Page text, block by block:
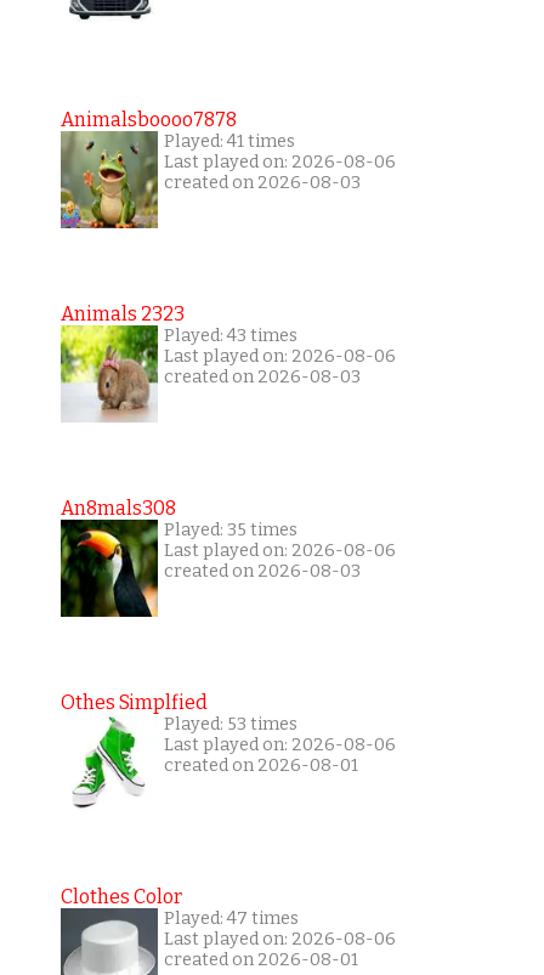
Animalsboooo7878
Played: 41 times
Last played on: 2026-08-06
created on 2026-08-03
Animals 2323
Played: 43 times
Last played on: 2026-08-06
created on 2026-08-03
An8mals308
Played: 35 times
Last played on: 2026-08-06
created on 2026-08-03
Othes Simplfied
Played: 53 times
Last played on: 2026-08-06
created on 2026-08-01
Clothes Color
Played: 47 times
Last played on: 2026-08-06
created on 2026-08-01